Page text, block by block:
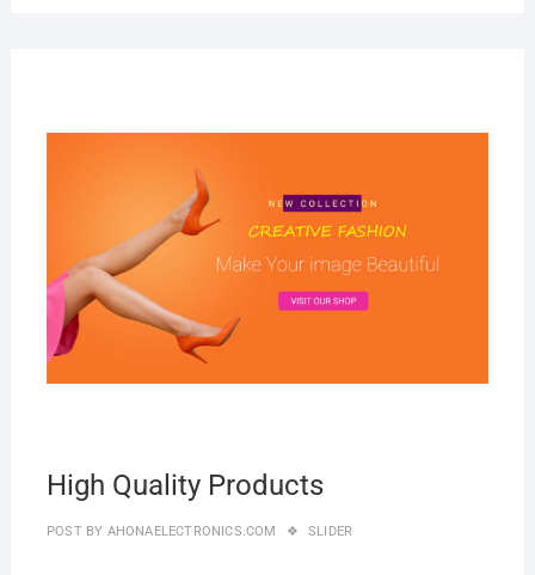
High Quality Products
POST BY AHONAELECTRONICS.COM SLIDER